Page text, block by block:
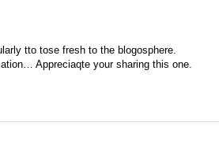
tto tose fresh to the blogosphere.
Appreciaqte your sharing this one.